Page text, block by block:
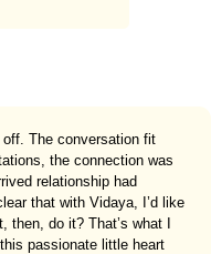
The conversation fit
the connection was
relationship had
that with Vidaya, I’d like
then, do it? That’s what I
passionate little heart